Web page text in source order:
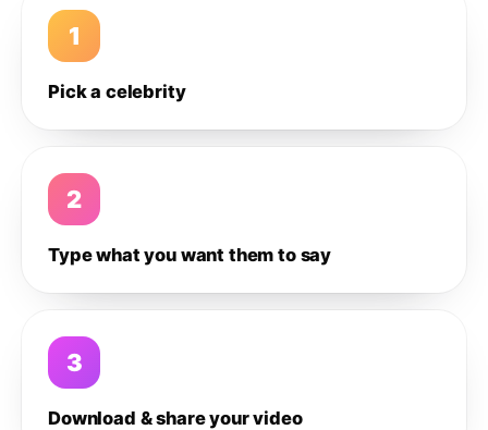
1
Pick a celebrity
2
Type what you want them to say
3
Download & share your video